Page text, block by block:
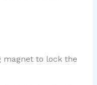
magnet to lock the